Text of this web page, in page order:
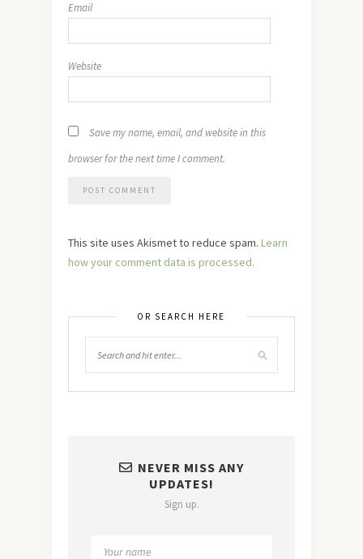
Email
Website
Save my name, email, and website in this
browser for the next time I comment.
This site uses Akismet to reduce spam. Learn
how your comment data is processed.
OR SEARCH HERE
NEVER MISS ANY
UPDATES!
Sign up.